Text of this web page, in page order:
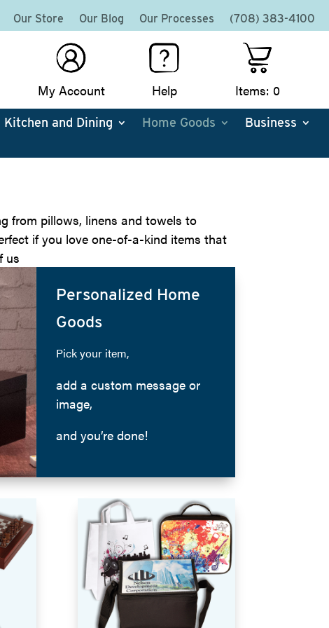
Our Store Our Blog Our Processes (708) 383-4100
My Account Help Items: 0
Kitchen and Dining Home Goods
Business
from pillows, linens and towels to
if you love one-of-a-kind items that
us
Personalized Home
Goods
Pick your item,
add a custom message or
image,
and you’re done!